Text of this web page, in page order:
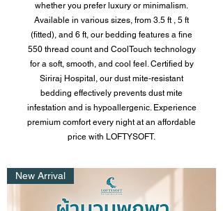
whether you prefer luxury or minimalism.
Available in various sizes, from 3.5 ft , 5 ft
(fitted), and 6 ft, our bedding features a fine
550 thread count and CoolTouch technology
for a soft, smooth, and cool feel. Certified by
Siriraj Hospital, our dust mite-resistant
bedding effectively prevents dust mite
infestation and is hypoallergenic. Experience
premium comfort every night at an affordable
price with LOFTYSOFT.
New Arrival